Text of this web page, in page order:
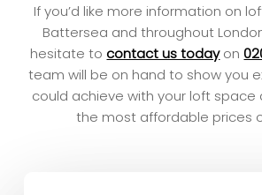
If you’d like more information on
Battersea and throughout
hesitate tocontact us todayon
team will be on hand to show you
could achieve with your loft
the most affordable prices